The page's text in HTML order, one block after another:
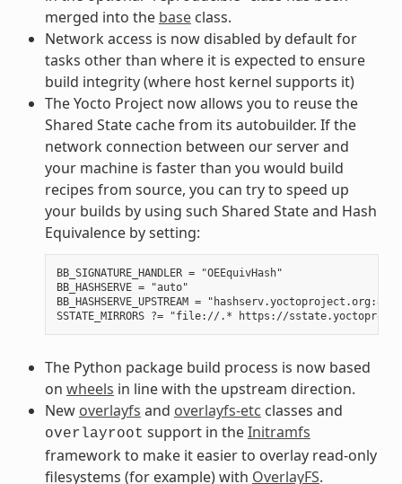
merged into the baseclass.
Network access is now disabled by default for
tasks other than where it is expected to ensure
build integrity (where host kernel supports it)
The Yocto Project now allows you to reuse the
Shared State cache from its autobuilder. If the
network connection between our server and
your machine is faster than you would build
recipes from source, you can try to speed up
your builds by using such Shared State and Hash
Equivalence by setting:
BB_SIGNATURE_HANDLER = "OEEquivHash"
BB_HASHSERVE = "auto"
BB_HASHSERVE_UPSTREAM =
The Python package build process is now based
on wheels in line with the upstream direction.
New overlayfs and overlayfs-etc classes and
overlayroot support in theInitramfs
framework to make it easier to overlay read-only
filesystems (for example) with OverlayFS.